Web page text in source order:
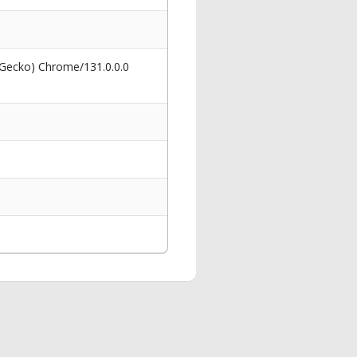
Chrome/131.0.0.0